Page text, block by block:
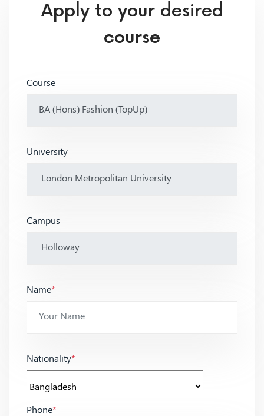
Apply to your desired
course
Course
University
Campus
Name*
Nationality*
Phone*